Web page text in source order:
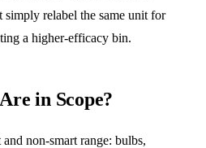
simply relabel the same unit for
a higher-efficacy bin.
in Scope?
non-smart range: bulbs,